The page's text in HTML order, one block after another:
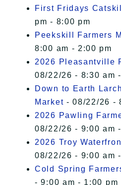
First Fridays Catskill
pm - 8:00 pm
Peekskill Farmers
8:00 am - 2:00 pm
2026 Pleasantville
08/22/26 - 8:30 am
Down to Earth
Market - 08/22/26 -
2026 Pawling
08/22/26 - 9:00 am
2026 Troy
08/22/26 - 9:00 am
Cold Spring
- 9:00 am - 1:00 pm